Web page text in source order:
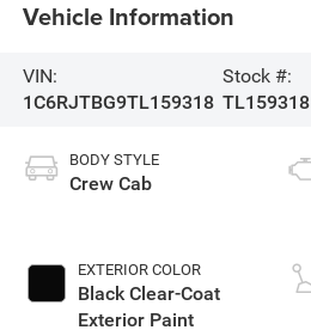
Vehicle Information
VIN:
1C6RJTBG9TL159318
Stock #:
TL159318
BODY STYLE
Crew Cab
EXTERIOR COLOR
Black Clear-Coat
Exterior Paint